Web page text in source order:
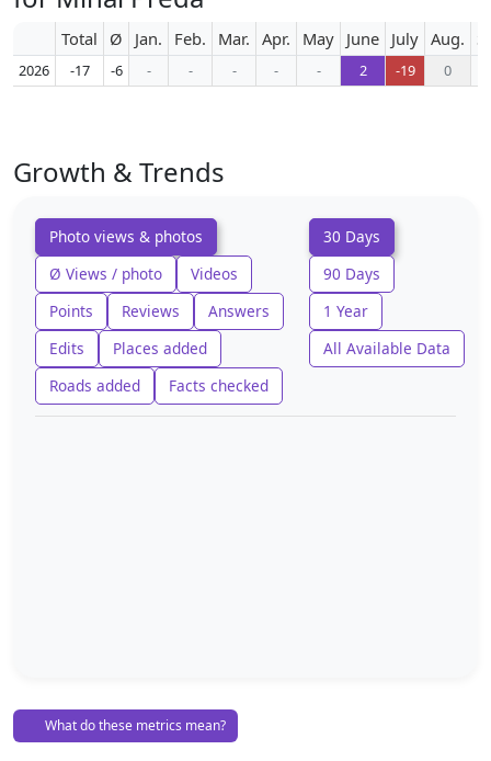
Total Ø Jan. Feb. Mar. Apr. May June July Aug.
2026 -17 -6 - - - - - 2 -19 0
Growth & Trends
Photo views & photos
Ø Views / photo
Videos
Points
Reviews
Answers
Edits
Places added
Roads added
Facts checked
30 Days
90 Days
1 Year
All Available Data
What do these metrics mean?